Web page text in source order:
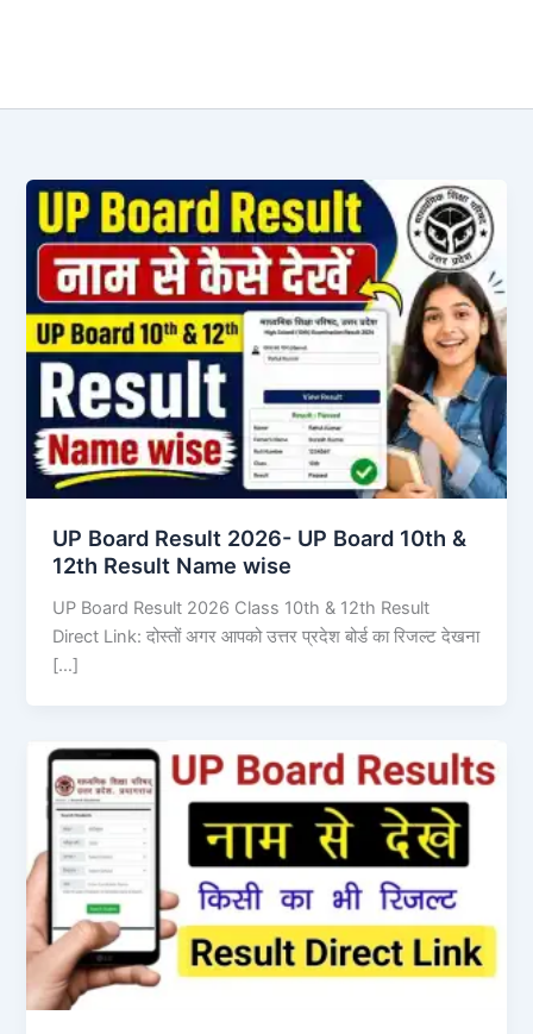
UP Board Result 2026- UP Board 10th &
12th Result Name wise
UP Board Result 2026 Class 10th & 12th Result
Direct Link: दोस्तों अगर आपको उत्तर प्रदेश बोर्ड का रिजल्ट देखना
[…]